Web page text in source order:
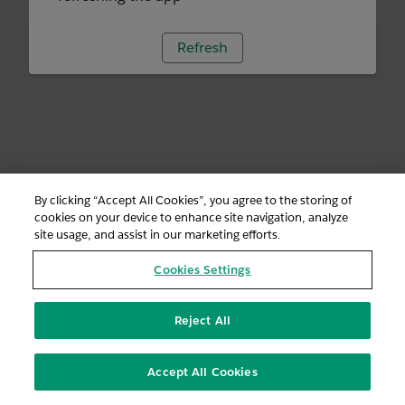
Refresh
By clicking “Accept All Cookies”, you agree to the storing of
cookies on your device to enhance site navigation, analyze
site usage, and assist in our marketing efforts.
Cookies Settings
Reject All
Accept All Cookies